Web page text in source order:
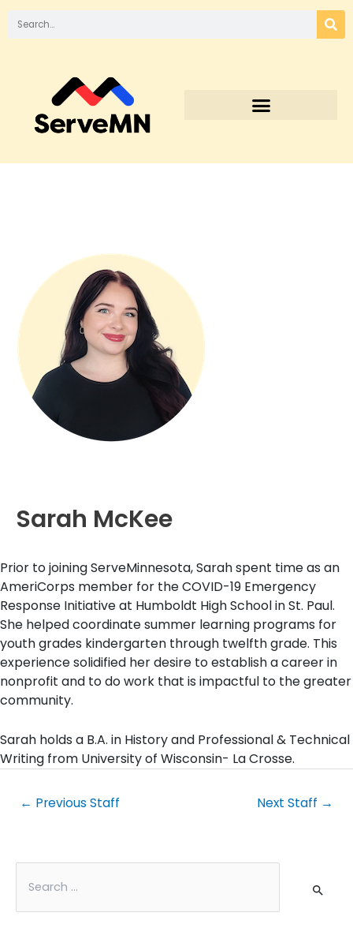
Sarah McKee
Prior to joining ServeMinnesota, Sarah spent time as an
AmeriCorps member for the COVID-19 Emergency
Response Initiative at Humboldt High School in St. Paul.
She helped coordinate summer learning programs for
youth grades kindergarten through twelfth grade. This
experience solidified her desire to establish a career in
nonprofit and to do work that is impactful to the greater
community.
Sarah holds a B.A. in History and Professional & Technical
Writing from University of Wisconsin- La Crosse.
← Previous Staff Next Staff →